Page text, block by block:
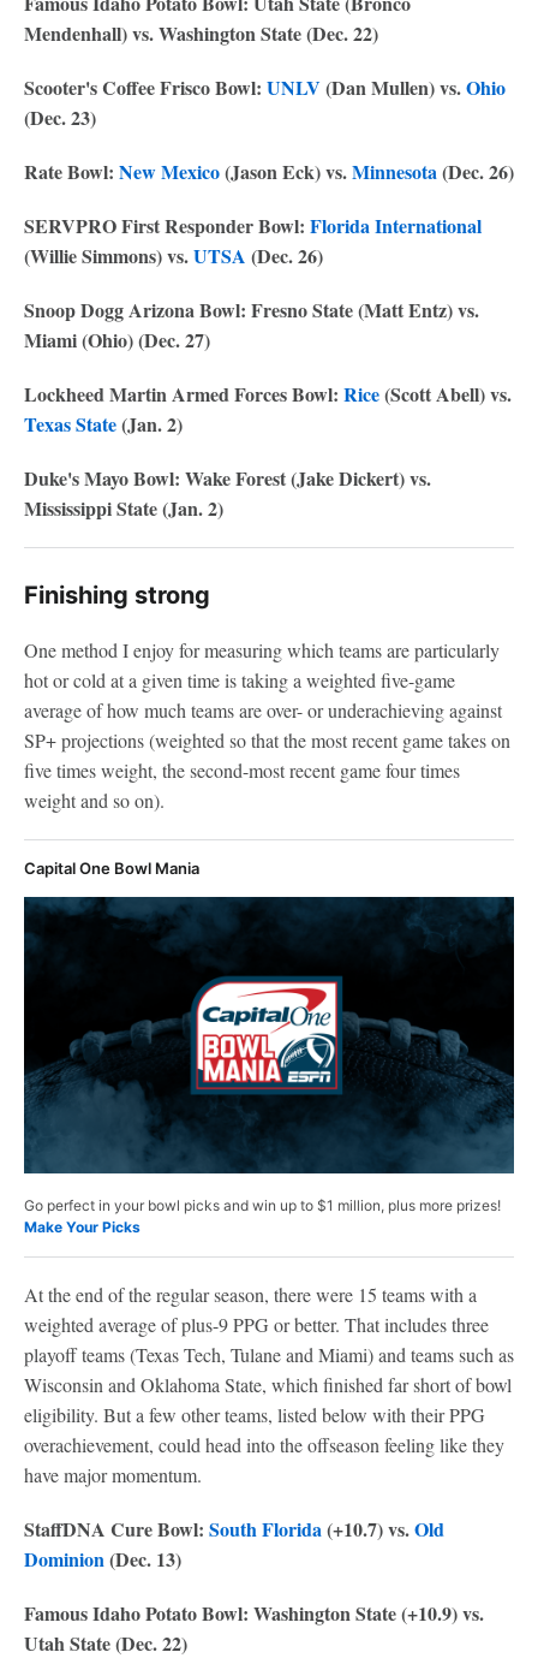
Mendenhall) vs. Washington State (Dec. 22)
Scooter's Coffee Frisco Bowl: UNLV(Dan Mullen) vs.Ohio
(Dec. 23)
Rate Bowl: New Mexico(Jason Eck) vs.Minnesota(Dec. 26)
SERVPRO First Responder Bowl: Florida International
(Willie Simmons) vs.UTSA (Dec. 26)
Snoop Dogg Arizona Bowl: Fresno State (Matt Entz) vs.
Miami (Ohio) (Dec. 27)
Lockheed Martin Armed Forces Bowl: Rice(Scott Abell) vs.
Texas State(Jan. 2)
Duke's Mayo Bowl: Wake Forest (Jake Dickert) vs.
Mississippi State (Jan. 2)
Finishing strong
One method I enjoy for measuring which teams are particularly
hot or cold at a given time is taking a weighted five-game
average of how much teams are over- or underachieving against
SP+ projections (weighted so that the most recent game takes on
five times weight, the second-most recent game four times
weight and so on).
Capital One Bowl Mania
Go perfect in your bowl picks and win up to $1 million, plus more prizes!
Make Your Picks
At the end of the regular season, there were 15 teams with a
weighted average of plus-9 PPG or better. That includes three
playoff teams (Texas Tech, Tulane and Miami) and teams such as
Wisconsin and Oklahoma State, which finished far short of bowl
eligibility. But a few other teams, listed below with their PPG
overachievement, could head into the offseason feeling like they
have major momentum.
StaffDNA Cure Bowl: South Florida(+10.7) vs.Old
Dominion(Dec. 13)
Famous Idaho Potato Bowl: Washington State (+10.9) vs.
Utah State (Dec. 22)